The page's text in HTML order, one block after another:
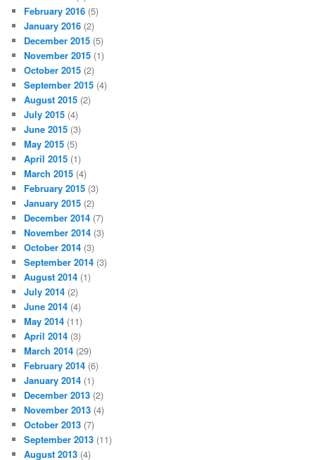
February 2016 (5)
January 2016 (2)
December 2015 (5)
November 2015 (1)
October 2015 (2)
September 2015 (4)
August 2015 (2)
July 2015 (4)
June 2015 (3)
May 2015 (5)
April 2015 (1)
March 2015 (4)
February 2015 (3)
January 2015 (2)
December 2014 (7)
November 2014 (3)
October 2014 (3)
September 2014 (3)
August 2014 (1)
July 2014 (2)
June 2014 (4)
May 2014 (11)
April 2014 (3)
March 2014 (29)
February 2014 (6)
January 2014 (1)
December 2013 (2)
November 2013 (4)
October 2013 (7)
September 2013 (11)
August 2013 (4)